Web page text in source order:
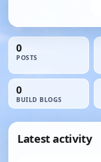
0
POSTS
0
BUILD BLOGS
Latest activity